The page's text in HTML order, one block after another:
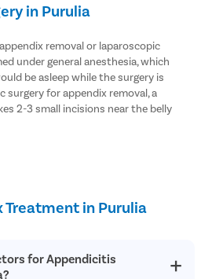
in Purulia
removal or laparoscopic
under general anesthesia, which
be asleep while the surgery is
surgery for appendix removal, a
2-3 small incisions near the belly
abdomen is inflated with gas, the
can see on a monitor. The surgeon
it through one of the incisions.
on several factors. But, in general,
Treatment in Purulia
for Appendicitis